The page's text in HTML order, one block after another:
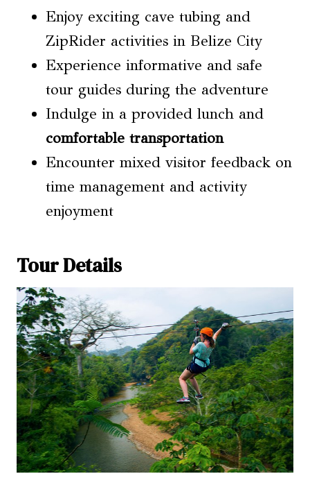
Enjoy exciting cave tubing and
ZipRider activities in Belize City
Experience informative and safe
tour guides during the adventure
Indulge in a provided lunch and
comfortable transportation
Encounter mixed visitor feedback on
time management and activity
enjoyment
Tour Details